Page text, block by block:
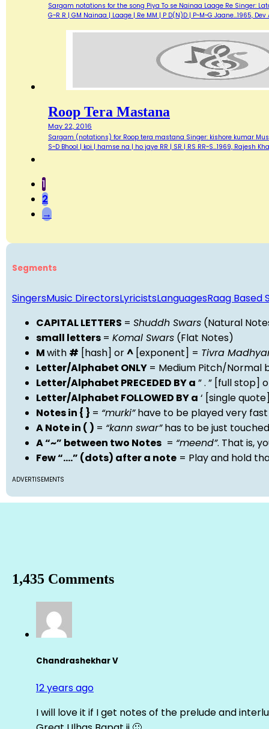
Sargam notations for the song Piya To se Nainaa Laage Re Singer:
G~R R | GM Nainaa | Laage | Re MM | P D(N)D | P~M~G Jaane…1965,
Roop Tera Mastana
May 22, 2016
Sargam (notations) for Roop tera mastana Singer: kishore kumar
S~D Bhool | koi | hamse na | ho jaye RR | SR | RS RR~S…1969, Rajesh
1
2
→
Segments
SingersMusic DirectorsLyricistsLanguagesRaag Based
CAPITAL LETTERS = Shuddh Swars (Natural
small letters = Komal Swars (Flat Notes)
Mwith # [hash] or^ [exponent] = Tivra
Letter/Alphabet ONLY = Medium Pitch/Normal
Letter/Alphabet PRECEDED BY a ” . ” [full stop]
Letter/Alphabet FOLLOWED BY a ‘ [single
Notes in { } = “murki”have to be played very
A Note in ( ) = “kann swar”has to be just
A “~” between two Notes = “meend”. That is,
Few “….” (dots) after a note = Play and hold
ADVERTISEMENTS
1,435 Comments
Chandrashekhar V
12 years ago
I will love it if I get notes of the prelude and